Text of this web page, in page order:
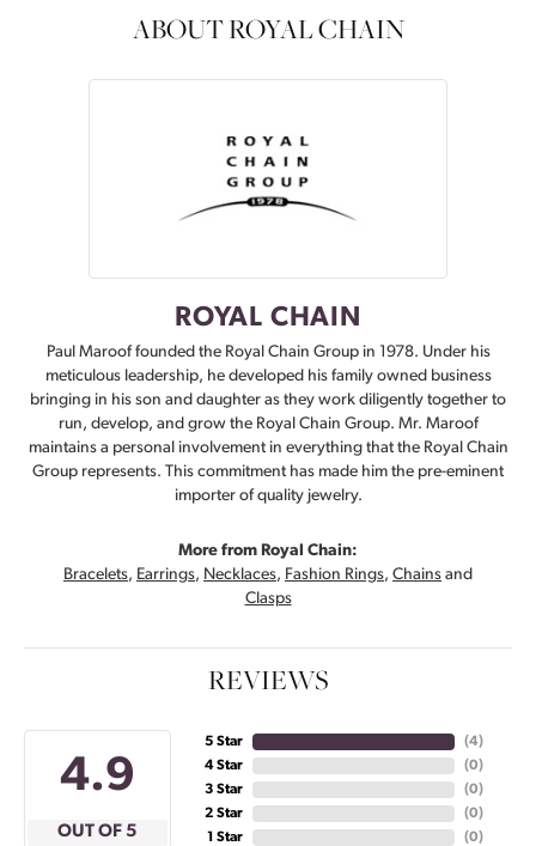
ABOUT ROYAL CHAIN
ROYAL CHAIN
Paul Maroof founded the Royal Chain Group in 1978. Under his
meticulous leadership, he developed his family owned business
bringing in his son and daughter as they work diligently together to
run, develop, and grow the Royal Chain Group. Mr. Maroof
maintains a personal involvement in everything that the Royal Chain
Group represents. This commitment has made him the pre-eminent
importer of quality jewelry.
More from Royal Chain:
Bracelets, Earrings, Necklaces, Fashion Rings, Chains and
Clasps
REVIEWS
4.9
OUT OF 5
5 Star
4 Star
3 Star
2 Star
1 Star
(4)
(0)
(0)
(0)
(0)